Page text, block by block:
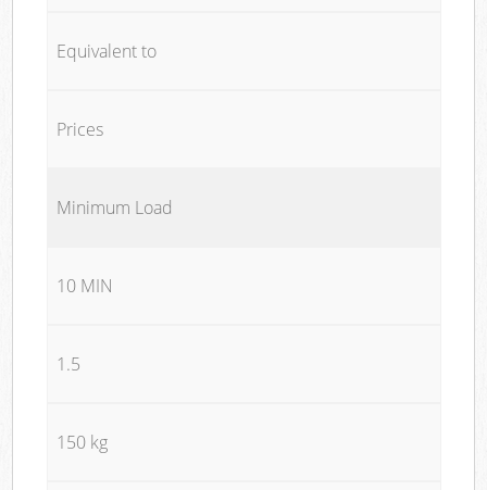
Equivalent to
Prices
Minimum Load
10 MIN
1.5
150 kg